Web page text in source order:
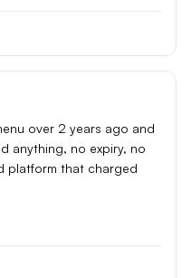
over 2 years ago and
anything, no expiry, no
platform that charged